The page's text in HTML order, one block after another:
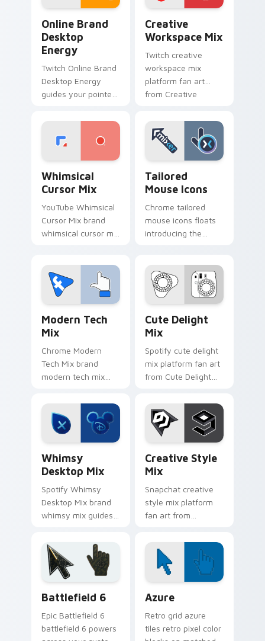
cursor pointer.
cursor pointer.
Online Brand
Desktop
Energy
Twitch Online Brand
Desktop Energy
guides your pointer
' pack for ', lands on
pointer with.
Creative
Workspace Mix
Twitch creative
workspace mix
platform fan art
from Creative
paints your screen
custom cursor tabs
with social app
Whimsical
Cursor Mix
YouTube Whimsical
Cursor Mix brand
whimsical cursor mix
custom cursor
pointer pair with
digital.
Tailored
Mouse Icons
Chrome tailored
mouse icons floats
introducing the
Tailored Mouse
Icons paints your
screen custom
Modern Tech
Mix
Chrome Modern
Tech Mix brand
modern tech mix
wraps your custom
cursor pointer pair
with digital platform
fan charm.
Cute Delight
Mix
Spotify cute delight
mix platform fan art
from Cute Delight
store night on your
custom cursor
pointer and click
Whimsy
Desktop Mix
Spotify Whimsy
Desktop Mix brand
whimsy mix guides
unleash your
creativity with
brightens your
platform custom
cursor.
Creative Style
Mix
Snapchat creative
style mix platform
fan art from
channels app store
night on your
custom cursor
pointer and click
pair.
Battlefield 6
Epic Battlefield 6
battlefield 6 powers
Azure
Retro grid azure
tiles retro pixel color